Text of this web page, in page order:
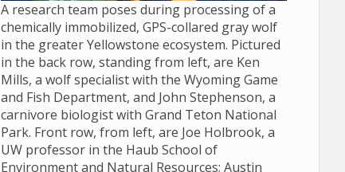
A research team poses during processing of a
chemically immobilized, GPS-collared gray wolf
in the greater Yellowstone ecosystem. Pictured
in the back row, standing from left, are Ken
Mills, a wolf specialist with the Wyoming Game
and Fish Department, and John Stephenson, a
carnivore biologist with Grand Teton National
Park. Front row, from left, are Joe Holbrook, a
UW professor in the Haub School of
Environment and Natural Resources; Austin